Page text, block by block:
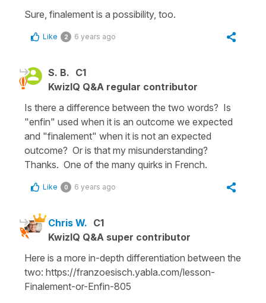
Sure, finalement is a possibility, too.
Like 2 6 years ago
S. B. C1
KwizIQ Q&A regular contributor
Is there a difference between the two words? Is
"enfin" used when it is an outcome we expected
and "finalement" when it is not an expected
outcome? Or is that my misunderstanding?
Thanks. One of the many quirks in French.
Like 0 6 years ago
Chris W. C1
KwizIQ Q&A super contributor
Here is a more in-depth differentiation between the
two: https://franzoesisch.yabla.com/lesson-
Finalement-or-Enfin-805